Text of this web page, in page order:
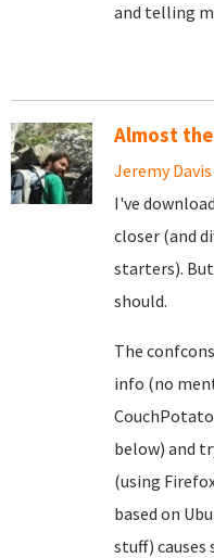
and telling
Almost
Jeremy Davis
I've
closer (and
starters).
should.
The
info (no
below) and
(using
based on
stuff) causes